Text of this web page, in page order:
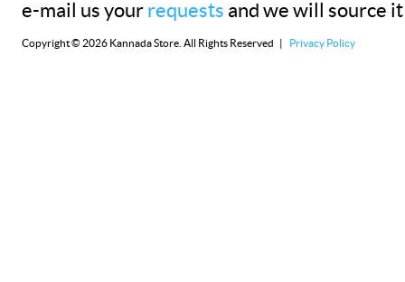
e-mail us your requests and we will source
Copyright © 2026 Kannada Store. All Rights Reserved | Privacy Policy